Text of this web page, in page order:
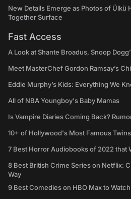
New Details Emerge as Photos of Ülkü
Together Surface
Fast Access
A Look at Shante Broadus, Snoop
Meet MasterChef Gordon Ramsay’s
Eddie Murphy’s Kids: Everything We
All of NBA Youngboy's Baby Mamas
Is Vampire Diaries Coming Back?
10+ of Hollywood's Most Famous
7 Best Horror Audiobooks of 2022 that
8 Best British Crime Series on Netflix:
Way
9 Best Comedies on HBO Max to